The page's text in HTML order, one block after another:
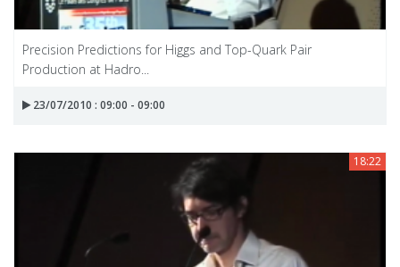
Precision Predictions for Higgs and Top-Quark Pair
Production at Hadro...
23/07/2010 : 09:00 - 09:00
18:22